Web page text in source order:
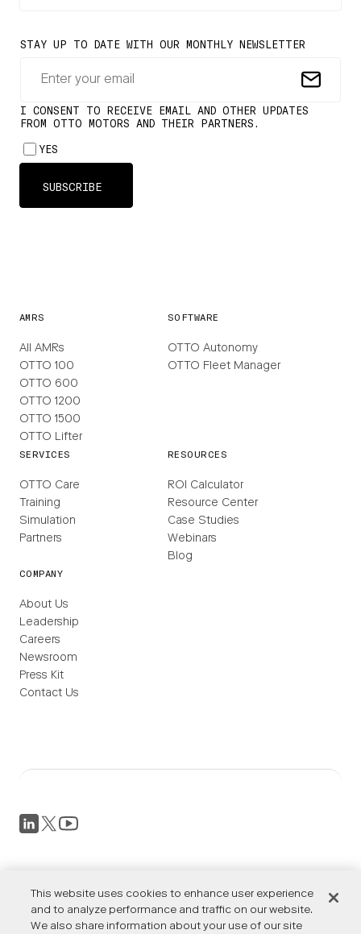
AMRS
All AMRs
OTTO 100
OTTO 600
OTTO 1200
OTTO 1500
OTTO Lifter
SOFTWARE
OTTO Autonomy
OTTO Fleet Manager
SERVICES
OTTO Care
Training
Simulation
Partners
RESOURCES
ROI Calculator
Resource Center
Case Studies
Webinars
Blog
COMPANY
About Us
Leadership
Careers
Newsroom
Press Kit
Contact Us
Terms of Service
Accessibility
Cookies Settings
This website uses cookies to enhance user experience
and to analyze performance and traffic on our website.
We also share information about your use of our site